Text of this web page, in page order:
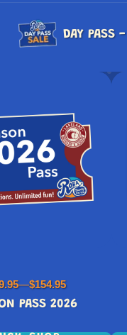
DAY PASS
—$154.95
PASS 2026